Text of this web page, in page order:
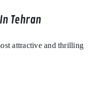
Tehran
attractive and thrilling